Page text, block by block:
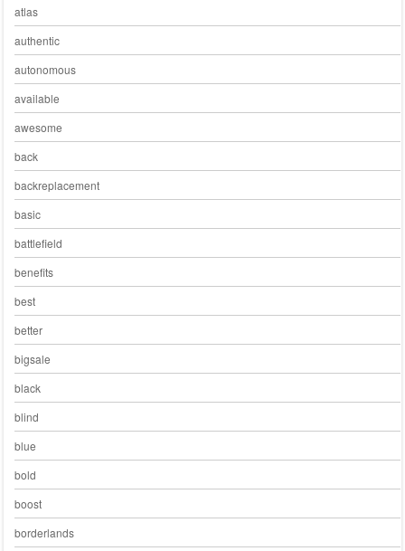
atlas
authentic
autonomous
available
awesome
back
backreplacement
basic
battlefield
benefits
best
better
bigsale
black
blind
blue
bold
boost
borderlands